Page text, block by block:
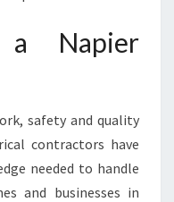
a Napier
safety and quality
contractors have
needed to handle
and businesses in